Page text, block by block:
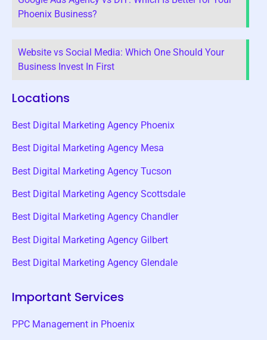
Phoenix Business?
Website vs Social Media: Which One Should Your
Business Invest In First
Locations
Best Digital Marketing Agency Phoenix
Best Digital Marketing Agency Mesa
Best Digital Marketing Agency Tucson
Best Digital Marketing Agency Scottsdale
Best Digital Marketing Agency Chandler
Best Digital Marketing Agency Gilbert
Best Digital Marketing Agency Glendale
Important Services
PPC Management in Phoenix